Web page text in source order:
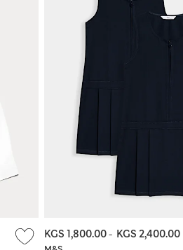
KGS 1,800.00- KGS 2,400.00